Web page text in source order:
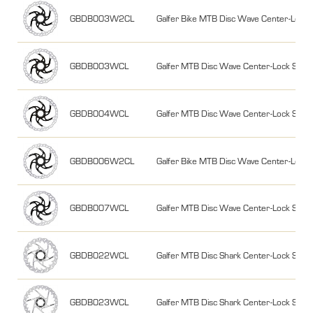
GBDB003W2CL Galfer Bike MTB Disc Wave Center-
GBDB003WCL Galfer MTB Disc Wave Center-Lock
GBDB004WCL Galfer MTB Disc Wave Center-Lock
GBDB006W2CL Galfer Bike MTB Disc Wave Center-
GBDB007WCL Galfer MTB Disc Wave Center-Lock
GBDB022WCL Galfer MTB Disc Shark Center-Lock
GBDB023WCL Galfer MTB Disc Shark Center-Lock